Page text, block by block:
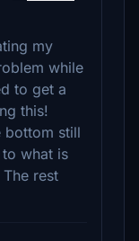
my
while
to get a
this!
bottom still
what is
rest